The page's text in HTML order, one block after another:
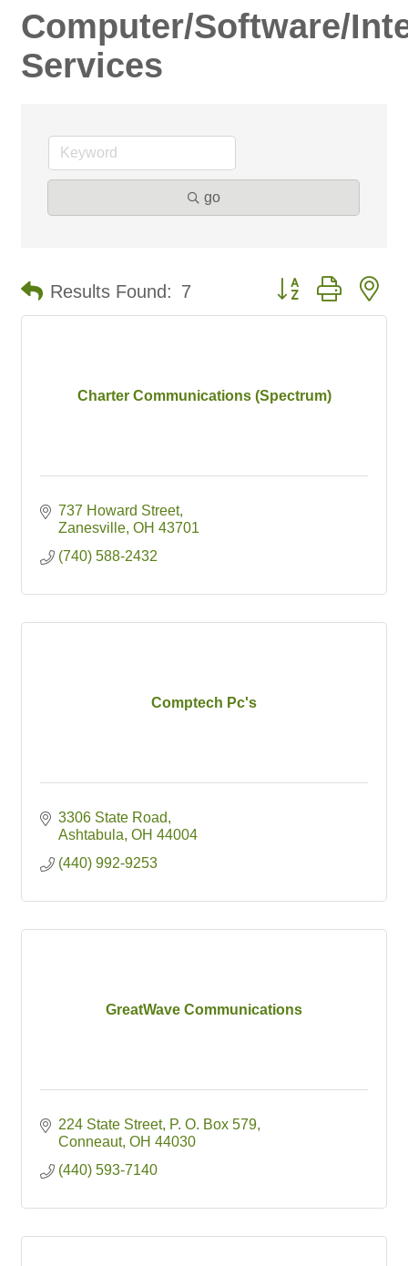
Computer/Software/
Services
go
Results Found: 7 Button group with
Charter Communications (Spectrum)
737 Howard Street
Zanesville OH 43701
(740) 588-2432
Comptech Pc's
3306 State Road
Ashtabula OH 44004
(440) 992-9253
GreatWave Communications
224 State Street P. O. Box 579
Conneaut OH 44030
(440) 593-7140